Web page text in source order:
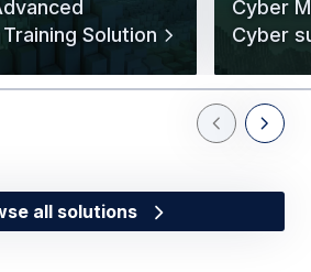
Solution
Cyber
Cyber
PreviousNext
all solutions